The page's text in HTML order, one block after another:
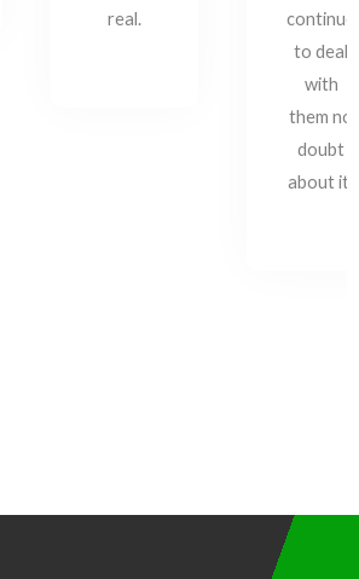
real.
continue
to deal
with
them no
doubt
about it!